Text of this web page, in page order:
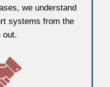
we understand
systems from the
out.